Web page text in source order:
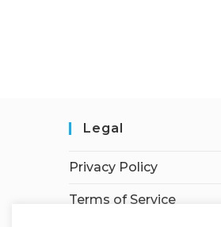
Legal
Privacy Policy
Terms of Service